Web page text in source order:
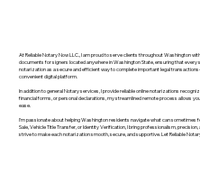
At Reliable Notary Now LLC., I am proud to serve clients throughout Washington
documents for signers located anywhere in Washington State, ensuring that
notarization as a secure and efficient way to complete important legal
convenient digital platform.
In addition to general Notary services, I provide reliable online notarizations
financial forms, or personal declarations, my streamlined remote process allows
ease.
I’m passionate about helping Washington residents navigate what can
Sale, Vehicle Title Transfer, or Identity Verification, I bring professionalism,
strive to make each notarization smooth, secure, and supportive. Let Reliable